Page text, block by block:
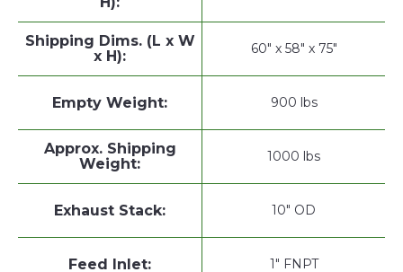
Shipping Dims. (L x W
x H):
60" x 58" x 75"
Empty Weight: 900 lbs
Approx. Shipping
Weight:
1000 lbs
Exhaust Stack: 10" OD
Feed Inlet: 1" FNPT